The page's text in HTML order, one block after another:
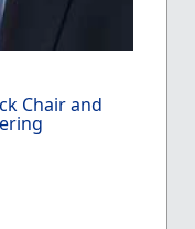
Chair and